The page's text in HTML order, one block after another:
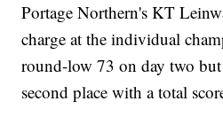
Portage Northern's KT
charge at the individual
round-low 73 on day two
second place with a total